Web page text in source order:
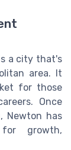
a city that's
area. It
for those
Once
Newton has
growth,